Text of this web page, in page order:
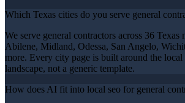
Which Texas cities do you serve general
We serve general contractors across 36 Texas
Abilene, Midland, Odessa, San Angelo,
more. Every city page is built around the
landscape, not a generic template.
How does AI fit into local seo for general